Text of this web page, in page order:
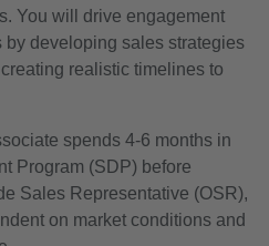
You will drive engagement
by developing sales strategies
realistic timelines to
spends 4-6 months in
Program (SDP) before
Sales Representative (OSR),
on market conditions and